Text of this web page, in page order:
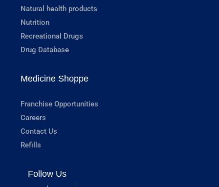
Natural health products
Nutrition
Recreational Drugs
Drug Database
Medicine Shoppe
Franchise Opportunities
Careers
Contact Us
Refills
Follow Us